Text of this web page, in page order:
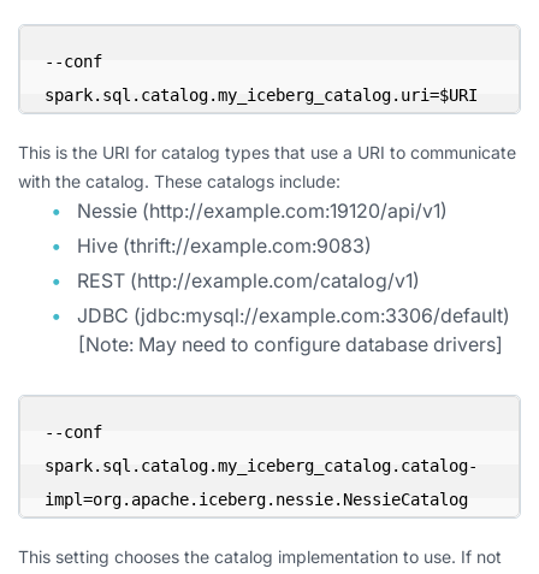
--conf
spark.sql.catalog.my_iceberg_catalog.uri=$URI
This is the URI for catalog types that use a URI to communicate
with the catalog. These catalogs include:
Nessie (http://example.com:19120/api/v1)
Hive (thrift://example.com:9083)
REST (http://example.com/catalog/v1)
JDBC (jdbc:mysql://example.com:3306/default)
[Note: May need to configure database drivers]
--conf
spark.sql.catalog.my_iceberg_catalog.catalog-
impl=org.apache.iceberg.nessie.NessieCatalog
This setting chooses the catalog implementation to use. If not